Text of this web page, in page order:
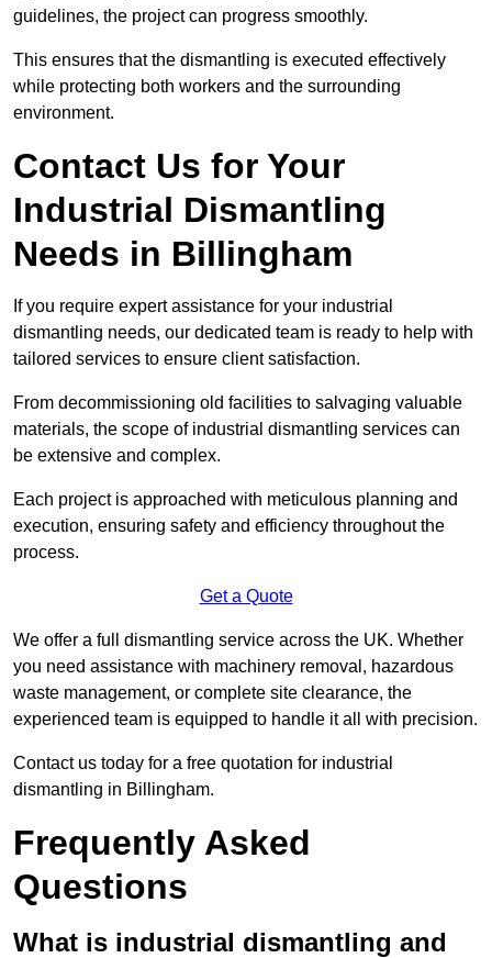
guidelines, the project can progress smoothly.
This ensures that the dismantling is executed effectively
while protecting both workers and the surrounding
environment.
Contact Us for Your
Industrial Dismantling
Needs in Billingham
If you require expert assistance for your industrial
dismantling needs, our dedicated team is ready to help with
tailored services to ensure client satisfaction.
From decommissioning old facilities to salvaging valuable
materials, the scope of industrial dismantling services can
be extensive and complex.
Each project is approached with meticulous planning and
execution, ensuring safety and efficiency throughout the
process.
Get a Quote
We offer a full dismantling service across the UK. Whether
you need assistance with machinery removal, hazardous
waste management, or complete site clearance, the
experienced team is equipped to handle it all with precision.
Contact us today for a free quotation for industrial
dismantling in Billingham.
Frequently Asked
Questions
What is industrial dismantling and